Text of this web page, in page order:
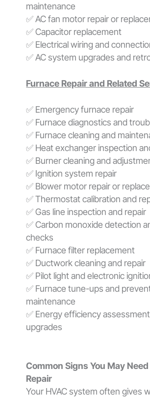
maintenance
✅ AC fan motor repair or
✅ Capacitor replacement
✅ Electrical wiring and
✅ AC system upgrades and
Furnace Repair and Related
✅ Emergency furnace repair
✅ Furnace diagnostics and
✅ Furnace cleaning and
✅ Heat exchanger inspection
✅ Burner cleaning and
✅ Ignition system repair
✅ Blower motor repair or
✅ Thermostat calibration and
✅ Gas line inspection and repair
✅ Carbon monoxide detection
checks
✅ Furnace filter replacement
✅ Ductwork cleaning and repair
✅ Pilot light and electronic
✅ Furnace tune-ups and
maintenance
✅ Energy efficiency
upgrades
Common Signs You May Need
Repair
Your HVAC system often gives